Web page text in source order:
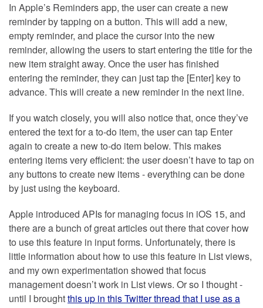
In Apple’s Reminders app, the user can create a new
reminder by tapping on a button. This will add a new,
empty reminder, and place the cursor into the new
reminder, allowing the users to start entering the title for the
new item straight away. Once the user has finished
entering the reminder, they can just tap the [Enter] key to
advance. This will create a new reminder in the next line.
If you watch closely, you will also notice that, once they’ve
entered the text for a to-do item, the user can tap Enter
again to create a new to-do item below. This makes
entering items very efficient: the user doesn’t have to tap on
any buttons to create new items - everything can be done
by just using the keyboard.
Apple introduced APIs for managing focus in iOS 15, and
there are a bunch of great articles out there that cover how
to use this feature in input forms. Unfortunately, there is
little information about how to use this feature in List views,
and my own experimentation showed that focus
management doesn’t work in List views. Or so I thought -
until I broughtthis up in this Twitter thread that I use as a